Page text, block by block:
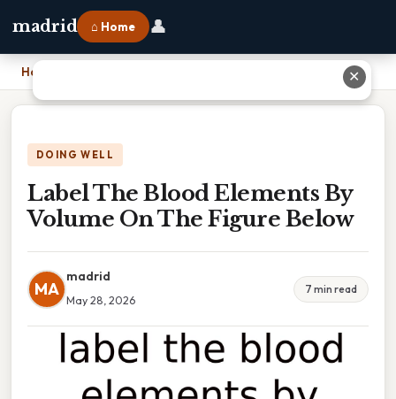
madrid ⌂ Home 👤
Home Label The Blood Elements By Volume On The Figure Below
DOING WELL
Label The Blood Elements By
Volume On The Figure Below
MA
madrid
May 28, 2026
7 min read
✕